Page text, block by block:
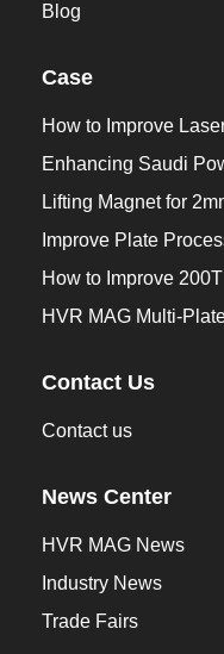
Blog
Case
Contact Us
Contact us
News Center
HVR MAG News
Industry News
Trade Fairs